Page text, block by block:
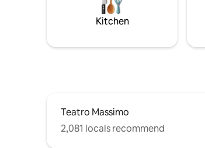
apt is on the 4 floor in an ancient building
without elevator.
Kitchen
Teatro Massimo
2,081 locals recommend